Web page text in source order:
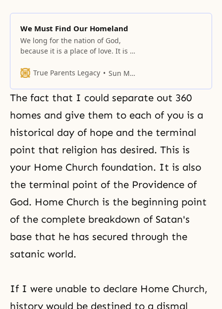
We Must Find Our Homeland
We long for the nation of God,
because it is a place of love. It is a
love, eternal love that transcends
also a place where you can
elevate yourself and be
recognized for 100 percent of
True Parents Legacy Sun Myung Moon
The fact that I could separate out 360
homes and give them to each of you is a
historical day of hope and the terminal
point that religion has desired. This is
your Home Church foundation. It is also
the terminal point of the Providence of
God. Home Church is the beginning point
of the complete breakdown of Satan's
base that he has secured through the
satanic world.
If I were unable to declare Home Church,
history would be destined to a dismal